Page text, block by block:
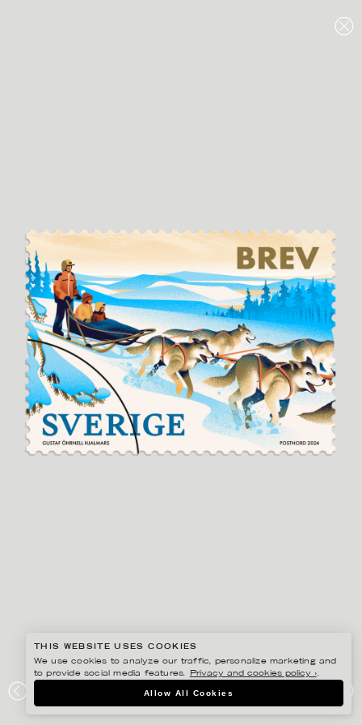
POSTNORD VINTERFRIMÄRKEN
THIS WEBSITE USES COOKIES
We use cookies to analyze our traffic, personalize marketing and
to provide social media features.
Privacy and cookies policy ›.
Allow All Cookies